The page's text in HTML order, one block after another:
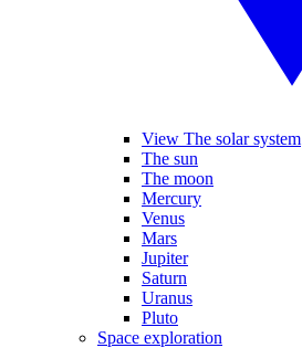
View The solar system
The sun
The moon
Mercury
Venus
Mars
Jupiter
Saturn
Uranus
Pluto
Space exploration